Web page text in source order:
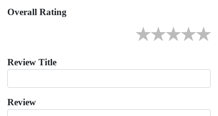
Overall Rating
★
★
★
★
★
Review Title
Review